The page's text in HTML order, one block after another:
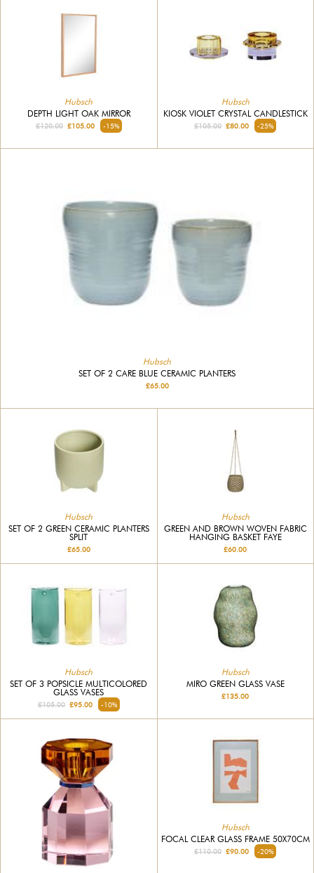
Hubsch
DEPTH LIGHT OAK MIRROR
£120.00£105.00 -15%
Hubsch
KIOSK VIOLET CRYSTAL CANDLESTICK
£105.00 £80.00 -25%
Hubsch
SET OF 2 CARE BLUE CERAMIC PLANTERS
£65.00
Hubsch
SET OF 2 GREEN CERAMIC PLANTERS
SPLIT
£65.00
Hubsch
GREEN AND BROWN WOVEN FABRIC
HANGING BASKET FAYE
£60.00
Hubsch
SET OF 3 POPSICLE MULTICOLORED
GLASS VASES
£105.00£95.00 -10%
Hubsch
MIRO GREEN GLASS VASE
£135.00
Hubsch
FOCAL CLEAR GLASS FRAME 50X70CM
£110.00 £90.00 -20%